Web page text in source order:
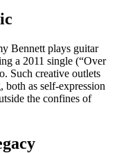
Bennett plays guitar
a 2011 single (“Over
Such creative outlets
both as self-expression
the confines of